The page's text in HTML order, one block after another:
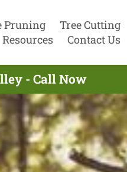
Pruning
Tree Cutting
Resources Contact Us
- Call Now